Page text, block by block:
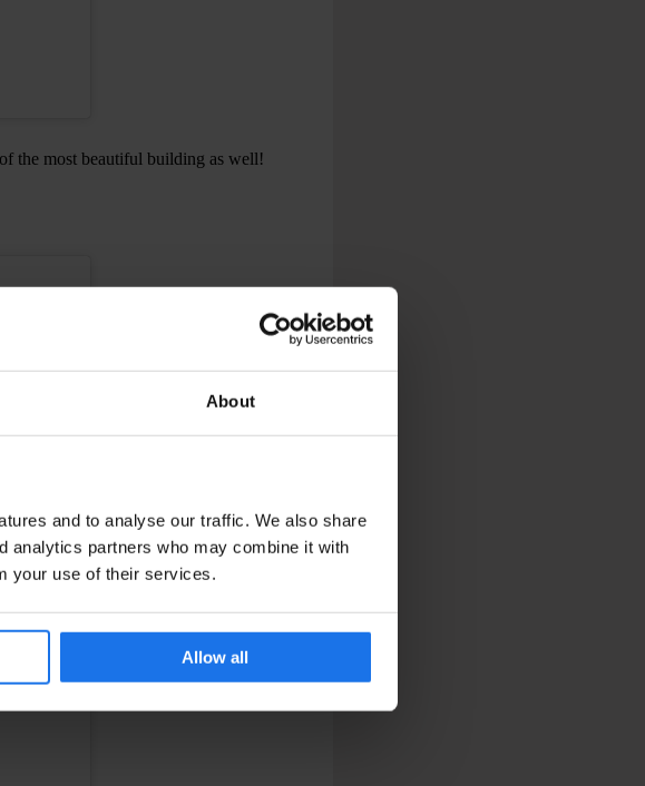
About
and to analyse our traffic. We also share
analytics partners who may combine it with
your use of their services.
Allow all
the most beautiful building as well!